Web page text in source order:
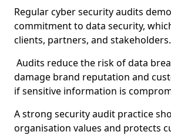
Regular cyber security audits
commitment to data security,
clients, partners, and stakeholders.
Audits reduce the risk of data
damage brand reputation and
if sensitive information is
A strong security audit practice
organisation values and protects